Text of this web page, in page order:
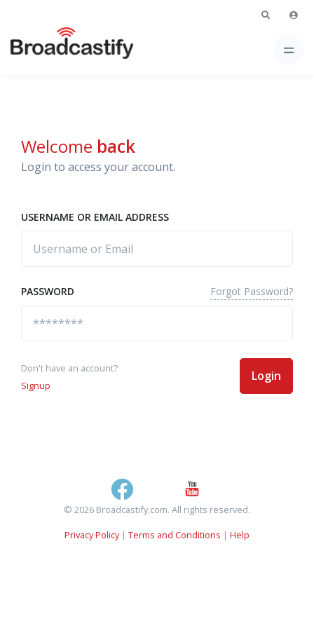
Welcome back
Login to access your account.
USERNAME OR EMAIL ADDRESS
PASSWORD Forgot Password?
Don't have an account?
Signup
Login
© 2026 Broadcastify.com. All rights reserved.
Privacy Policy| Terms and Conditions | Help